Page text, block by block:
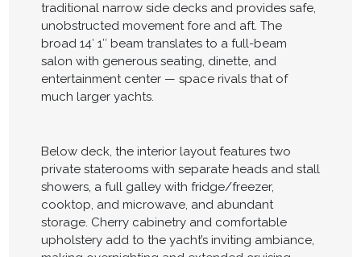
traditional narrow side decks and provides safe,
unobstructed movement fore and aft. The
broad 14′ 1″ beam translates to a full-beam
salon with generous seating, dinette, and
entertainment center — space rivals that of
much larger yachts.
Below deck, the interior layout features two
private staterooms with separate heads and stall
showers, a full galley with fridge/freezer,
cooktop, and microwave, and abundant
storage. Cherry cabinetry and comfortable
upholstery add to the yacht’s inviting ambiance,